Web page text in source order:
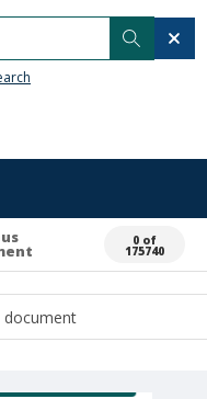
0 of
175740